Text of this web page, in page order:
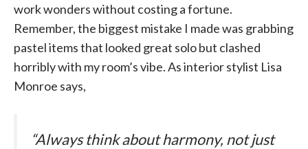
work wonders without costing a fortune.
Remember, the biggest mistake I made was grabbing
pastel items that looked great solo but clashed
horribly with my room’s vibe. As interior stylist Lisa
Monroe says,
“Always think about harmony, not just